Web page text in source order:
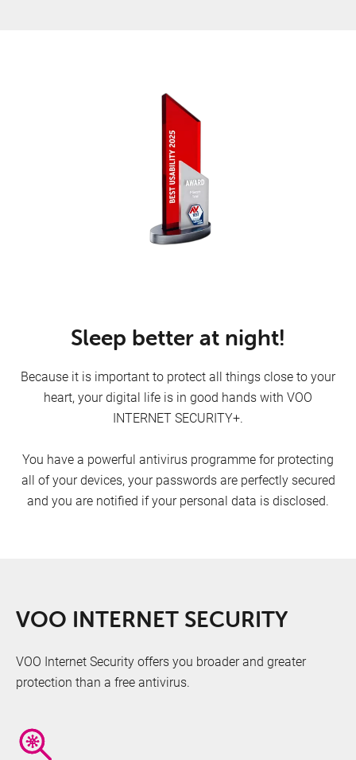
Mobile
Sleep better at night!
Because it is important to protect all things close to your
heart, your digital life is in good hands with VOO
INTERNET SECURITY+.
You have a powerful antivirus programme for protecting
all of your devices, your passwords are perfectly secured
and you are notified if your personal data is disclosed.
VOO INTERNET SECURITY
VOO Internet Security offers you broader and greater
protection than a free antivirus.